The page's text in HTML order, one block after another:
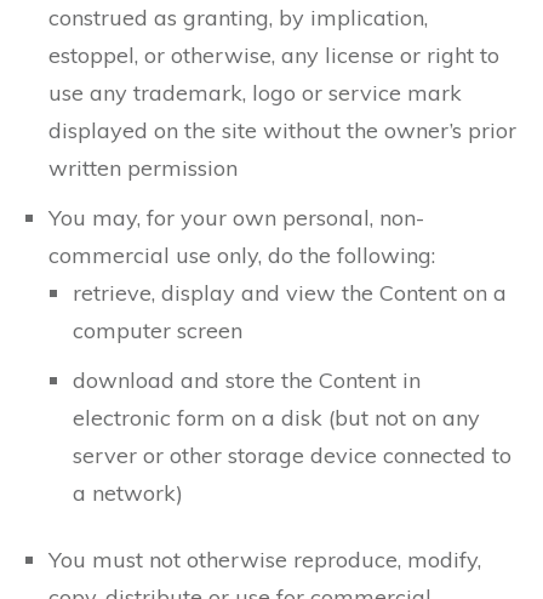
construed as granting, by implication,
estoppel, or otherwise, any license or right to
use any trademark, logo or service mark
displayed on the site without the owner’s prior
written permission
You may, for your own personal, non-
commercial use only, do the following:
retrieve, display and view the Content on a
computer screen
download and store the Content in
electronic form on a disk (but not on any
server or other storage device connected to
a network)
You must not otherwise reproduce, modify,